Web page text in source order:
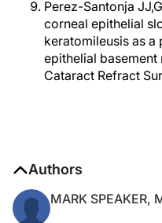
Perez-Santonja
corneal epithelial
keratomileusis as
epithelial
Cataract Refract
Authors
MARK SPEAKER,